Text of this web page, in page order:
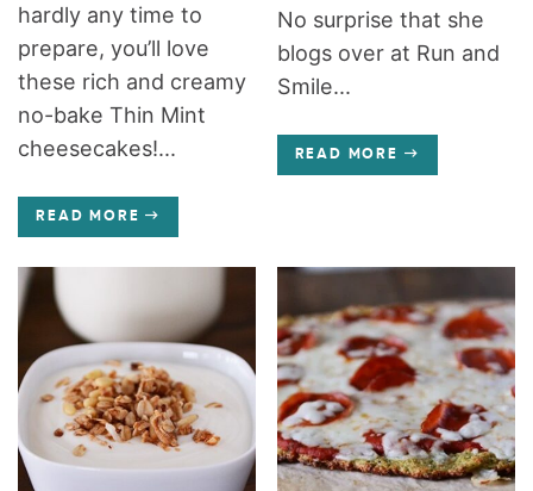
hardly any time to
prepare, you’ll love
these rich and creamy
no-bake Thin Mint
cheesecakes!...
READ MORE
No surprise that she
blogs over at Run and
Smile...
READ MORE